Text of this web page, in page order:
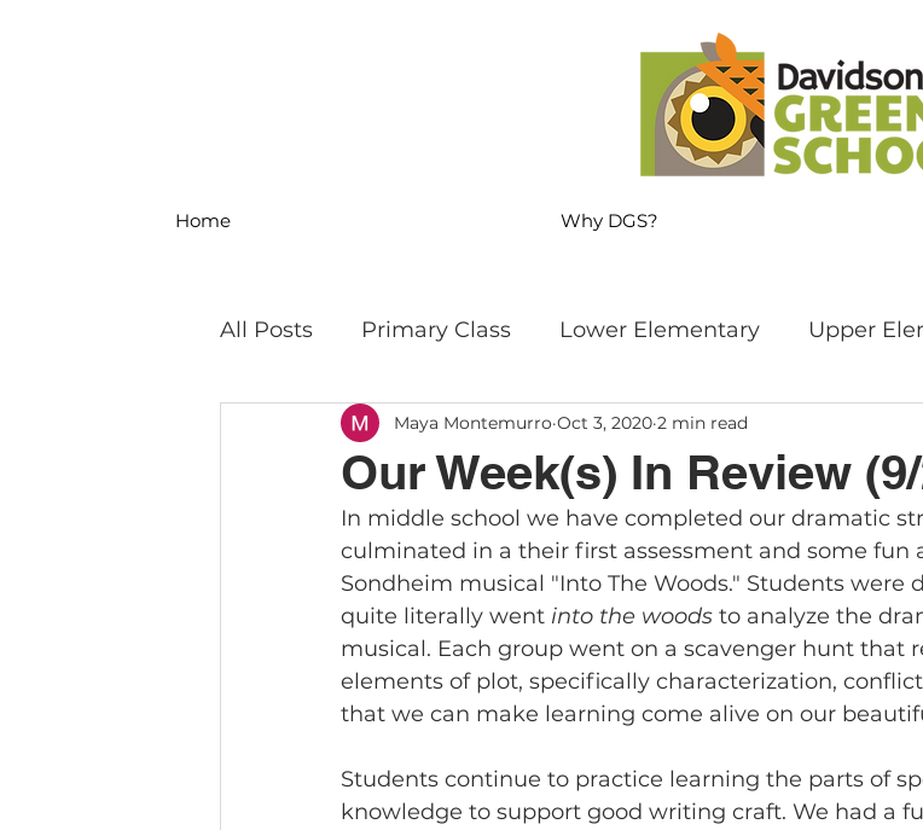
Home Why DGS?
All Posts Primary Class Lower Elementary Upper
MS Science & Engineering MS Language Arts & SS
Philosophy Field Trips Sustainability Mindfulness
Our Week(s) In Review
Maya Montemurro Oct 3, 2020 2 min read
In middle school we have completed our dramatic
culminated in a their first assessment and some fun
Sondheim musical "Into The Woods." Students were
quite literally went into the woods to analyze the
musical. Each group went on a scavenger hunt that
elements of plot, specifically characterization,
that we can make learning come alive on our
Students continue to practice learning the parts of
knowledge to support good writing craft. We had a